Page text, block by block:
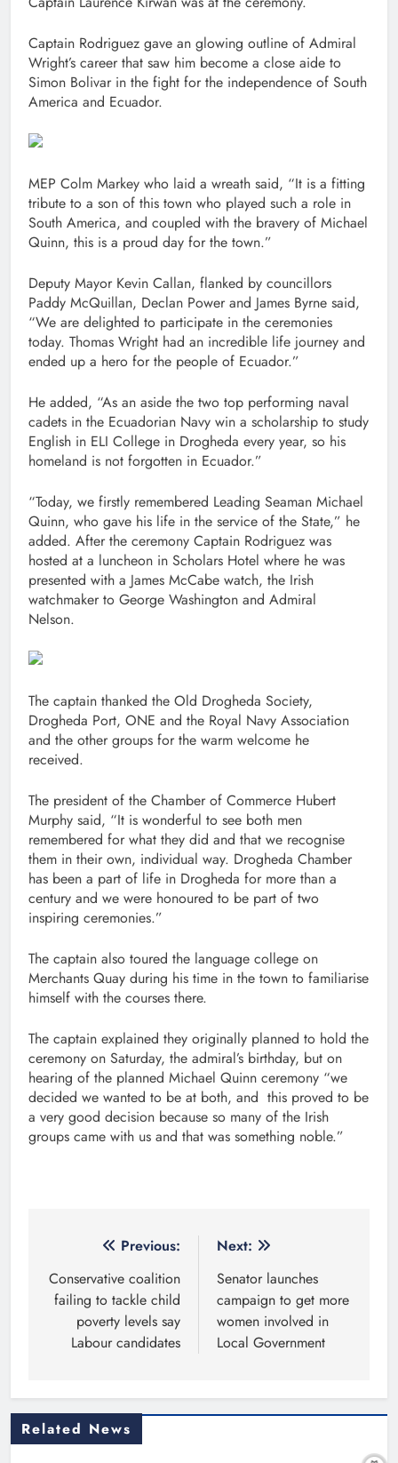
Captain Rodriguez gave an glowing outline of Admiral
Wright’s career that saw him become a close aide to
Simon Bolivar in the fight for the independence of South
America and Ecuador.
MEP Colm Markey who laid a wreath said, “It is a fitting
tribute to a son of this town who played such a role in
South America, and coupled with the bravery of Michael
Quinn, this is a proud day for the town.”
Deputy Mayor Kevin Callan, flanked by councillors
Paddy McQuillan, Declan Power and James Byrne said,
“We are delighted to participate in the ceremonies
today. Thomas Wright had an incredible life journey and
ended up a hero for the people of Ecuador.”
He added, “As an aside the two top performing naval
cadets in the Ecuadorian Navy win a scholarship to study
English in ELI College in Drogheda every year, so his
homeland is not forgotten in Ecuador.”
“Today, we firstly remembered Leading Seaman Michael
Quinn, who gave his life in the service of the State,” he
added. After the ceremony Captain Rodriguez was
hosted at a luncheon in Scholars Hotel where he was
presented with a James McCabe watch, the Irish
watchmaker to George Washington and Admiral
Nelson.
The captain thanked the Old Drogheda Society,
Drogheda Port, ONE and the Royal Navy Association
and the other groups for the warm welcome he
received.
The president of the Chamber of Commerce Hubert
Murphy said, “It is wonderful to see both men
remembered for what they did and that we recognise
them in their own, individual way. Drogheda Chamber
has been a part of life in Drogheda for more than a
century and we were honoured to be part of two
inspiring ceremonies.”
The captain also toured the language college on
Merchants Quay during his time in the town to familiarise
himself with the courses there.
The captain explained they originally planned to hold the
ceremony on Saturday, the admiral’s birthday, but on
hearing of the planned Michael Quinn ceremony “we
decided we wanted to be at both, and this proved to be
a very good decision because so many of the Irish
groups came with us and that was something noble.”
navigation
Previous:
Conservative coalition
failing to tackle child
poverty levels say
Labour candidates
Next:
Senator launches
campaign to get more
women involved in
Local Government
Related News